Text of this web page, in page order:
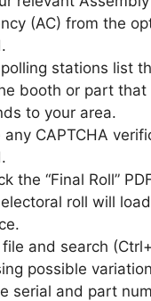
(AC) from the
stations list
booth or part that
to your area.
any CAPTCHA
the “Final Roll”
roll will
and search
possible
serial and part